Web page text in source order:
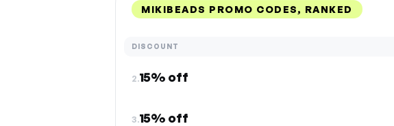
MIKIBEADS PROMO CODES, RANKED
DISCOUNT
2.15% off
3.15% off